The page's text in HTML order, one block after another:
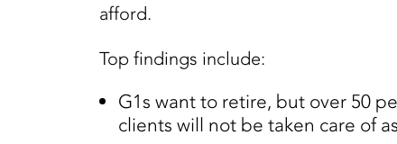
afford.
Top findings include:
G1s want to retire, but over 50
clients will not be taken care of